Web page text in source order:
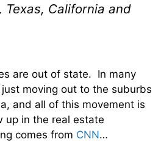
Texas, California and
are out of state. In many
moving out to the suburbs
and all of this movement is
up in the real estate
comes from CNN…